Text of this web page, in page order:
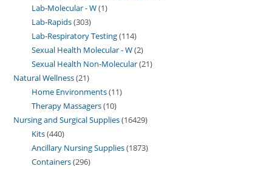
Lab-Molecular - W 1
Lab-Rapids 303
Lab-Respiratory Testing 114
Sexual Health Molecular - W 2
Sexual Health Non-Molecular 21
Natural Wellness 21
Home Environments 11
Therapy Massagers 10
Nursing and Surgical Supplies 16429
Kits 440
Ancillary Nursing Supplies 1873
Containers 296